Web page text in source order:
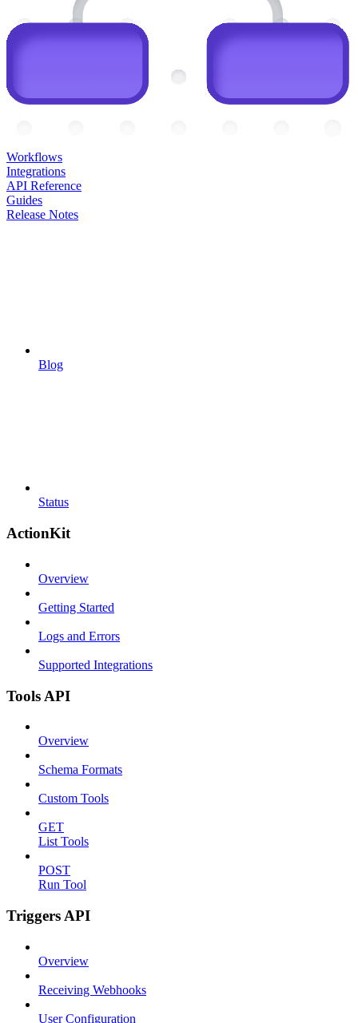
Workflows
Integrations
API Reference
Guides
Release Notes
Blog
Status
ActionKit
Overview
Getting Started
Logs and Errors
Supported Integrations
Tools API
Overview
Schema Formats
Custom Tools
GET
List Tools
POST
Run Tool
Triggers API
Overview
Receiving Webhooks
User Configuration